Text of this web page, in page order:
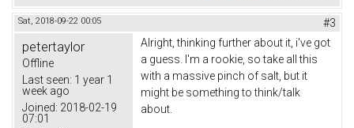
Sat, 2018-09-22 00:05 #3
petertaylor
Offline
Last seen: 1 year 1
week ago
Joined: 2018-02-19
07:01
Alright, thinking further about it, i've got
a guess. I'm a rookie, so take all this
with a massive pinch of salt, but it
might be something to think/talk
about.